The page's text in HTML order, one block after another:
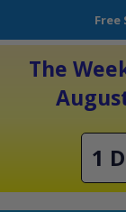
Free
The
1 D